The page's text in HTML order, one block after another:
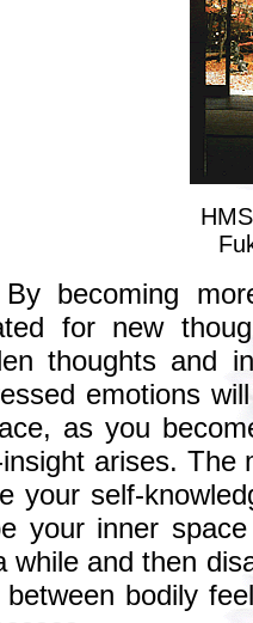
becoming
for new
thoughts and
emotions
as you
arises. The
your self-
your inner
while and then
bodily